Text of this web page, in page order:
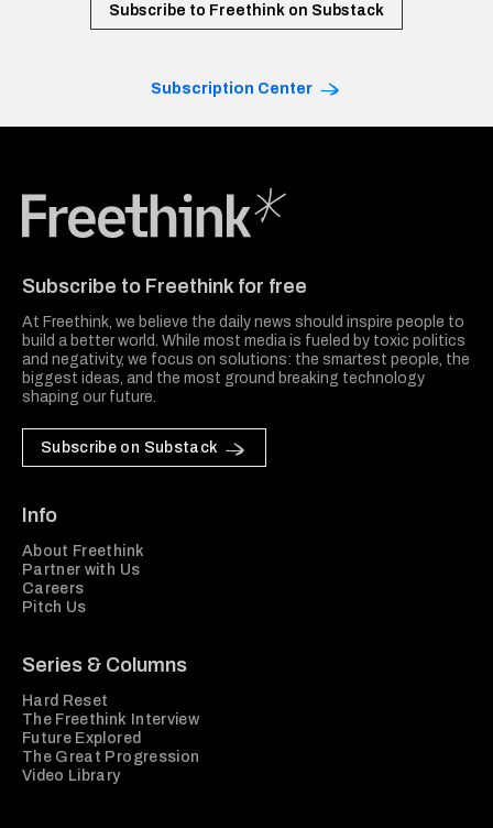
Subscribe to Freethink on Substack
Subscription Center
Subscribe to Freethink for free
At Freethink, we believe the daily news should inspire people to
build a better world. While most media is fueled by toxic politics
and negativity, we focus on solutions: the smartest people, the
biggest ideas, and the most ground breaking technology
shaping our future.
Subscribe on Substack
Info
About Freethink
Partner with Us
Careers
Pitch Us
Series & Columns
Hard Reset
The Freethink Interview
Future Explored
The Great Progression
Video Library